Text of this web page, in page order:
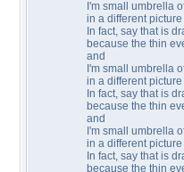
I'm small umbrella
in a different
In fact, say that is
because the thin
and
I'm small umbrella
in a different
In fact, say that is
because the thin
and
I'm small umbrella
in a different
In fact, say that is
because the thin